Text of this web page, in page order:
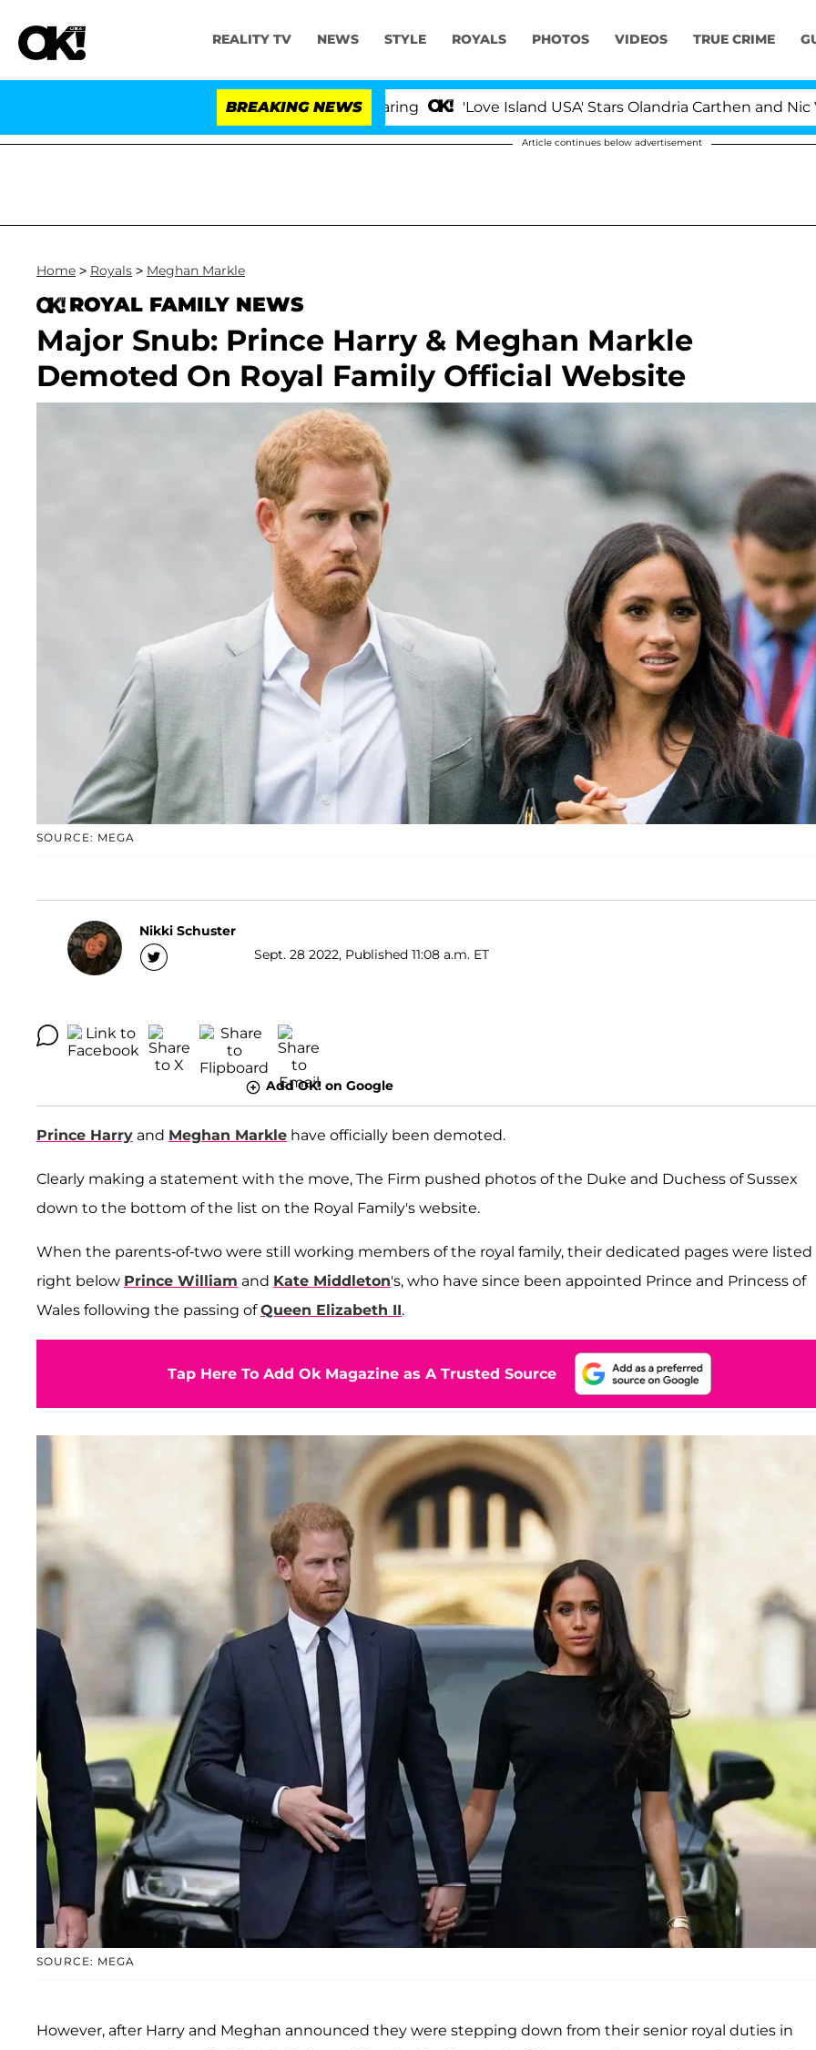
REALITY TV NEWS STYLE ROYALS PHOTOS VIDEOS TRUE CRIME
BREAKING NEWS 'Love Island USA' Stars Olandria Carthen and Nic
Article continues below advertisement
Home > Royals > Meghan Markle
ROYAL FAMILY NEWS
Major Snub: Prince Harry & Meghan Markle
Demoted On Royal Family Official Website
SOURCE: MEGA
Nikki Schuster
Sept. 28 2022, Published 11:08 a.m. ET
Add OK! on Google
Prince Harry and Meghan Markle have officially been demoted.
Clearly making a statement with the move, The Firm pushed photos of the Duke and Duchess of Sussex
down to the bottom of the list on the Royal Family's website.
When the parents-of-two were still working members of the royal family, their dedicated pages were listed
right below Prince William and Kate Middleton's, who have since been appointed Prince and Princess of
Wales following the passing ofQueen Elizabeth II.
Tap Here To Add Ok Magazine as A Trusted Source
SOURCE: MEGA
However, after Harry and Meghan announced they were stepping down from their senior royal duties in